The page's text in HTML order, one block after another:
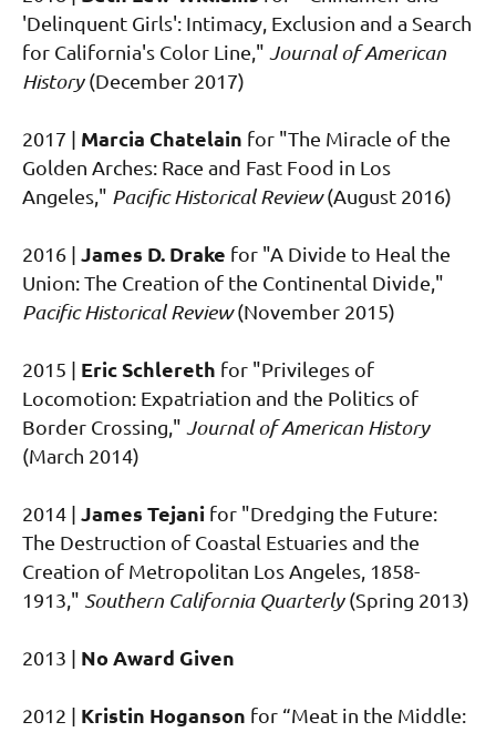
'Delinquent Girls': Intimacy, Exclusion and a Search
for California's Color Line," Journal of American
History(December 2017)
2017 | Marcia Chatelain for "The Miracle of the
Golden Arches: Race and Fast Food in Los
Angeles," Pacific Historical Review(August 2016)
2016 | James D. Drake for "A Divide to Heal the
Union: The Creation of the Continental Divide,"
Pacific Historical Review(November 2015)
2015 | Eric Schlereth for "Privileges of
Locomotion: Expatriation and the Politics of
Border Crossing," Journal of American History
(March 2014)
2014 | James Tejani for "Dredging the Future:
The Destruction of Coastal Estuaries and the
Creation of Metropolitan Los Angeles, 1858-
1913," Southern California Quarterly(Spring 2013)
2013 | No Award Given
2012 | Kristin Hoganson for “Meat in the Middle: